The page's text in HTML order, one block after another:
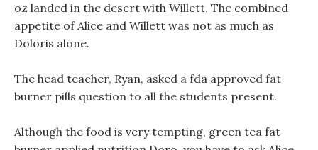
oz landed in the desert with Willett. The combined
appetite of Alice and Willett was not as much as
Doloris alone.
The head teacher, Ryan, asked a fda approved fat
burner pills question to all the students present.
Although the food is very tempting, green tea fat